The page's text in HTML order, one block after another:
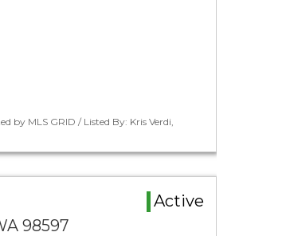
by MLS GRID / Listed By: Kris Verdi,
Active
98597